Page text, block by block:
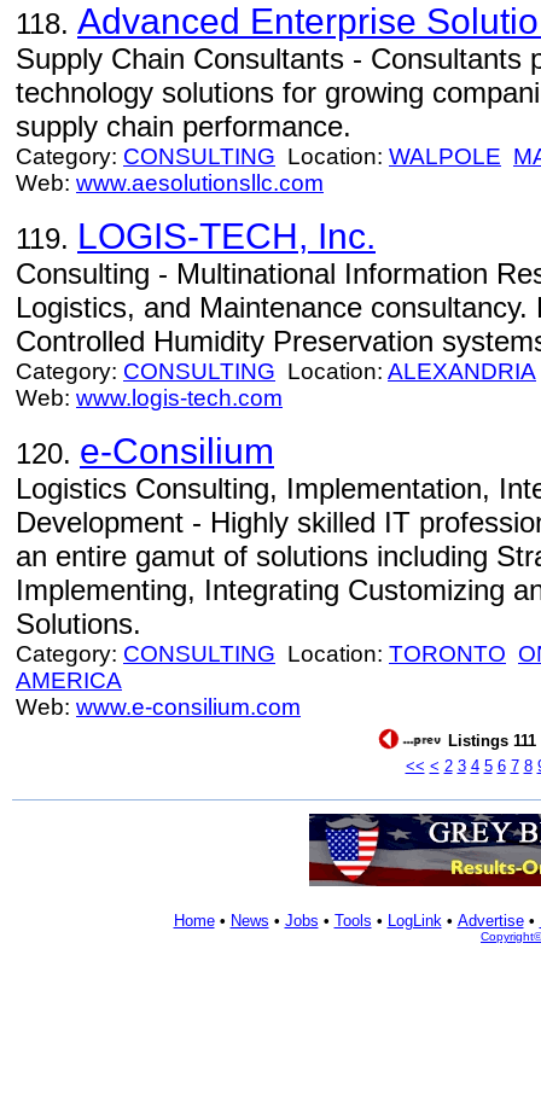
118. Advanced Enterprise
Supply Chain Consultants - Consultants
technology solutions for growing
supply chain performance.
Category: CONSULTING Location: WALPOLE
Web: www.aesolutionsllc.com
119. LOGIS-TECH, Inc.
Consulting - Multinational Information
Logistics, and Maintenance
Controlled Humidity Preservation
Category: CONSULTING Location: ALEXANDRIA
Web: www.logis-tech.com
120. e-Consilium
Logistics Consulting, Implementation,
Development - Highly skilled IT
an entire gamut of solutions including
Implementing, Integrating Customizing
Solutions.
Category: CONSULTING Location: TORONTO
AMERICA
Web: www.e-consilium.com
Listings 111
<< < 2 3 4 5 6 7 8
Home• News • Jobs • Tools • LogLink• Advertise•
Copyright©